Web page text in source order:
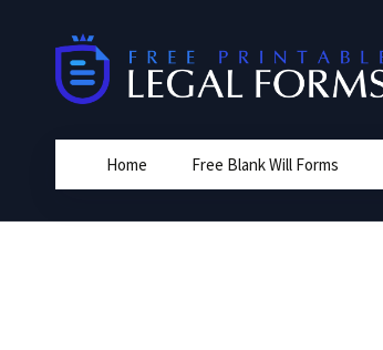
Home Free Blank Will Forms